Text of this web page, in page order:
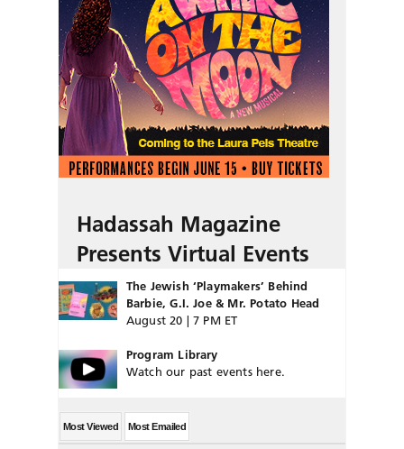
Hadassah Magazine
Presents Virtual Events
The Jewish ‘Playmakers’ Behind
Barbie, G.I. Joe & Mr. Potato Head
August 20 | 7 PM ET
Program Library
Watch our past events here.
Most Viewed Most Emailed